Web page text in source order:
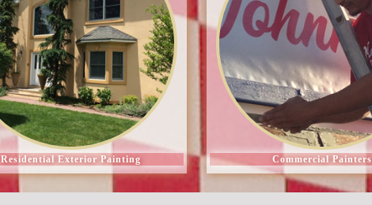
Residential Exterior Painting Commercial Painters